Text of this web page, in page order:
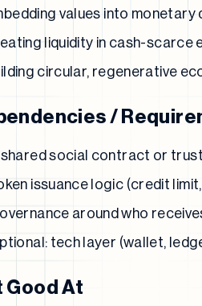
values into monetary
liquidity in cash-scarce
circular, regenerative
/
social contract or
issuance logic (credit
around who
tech layer (wallet,
Good At